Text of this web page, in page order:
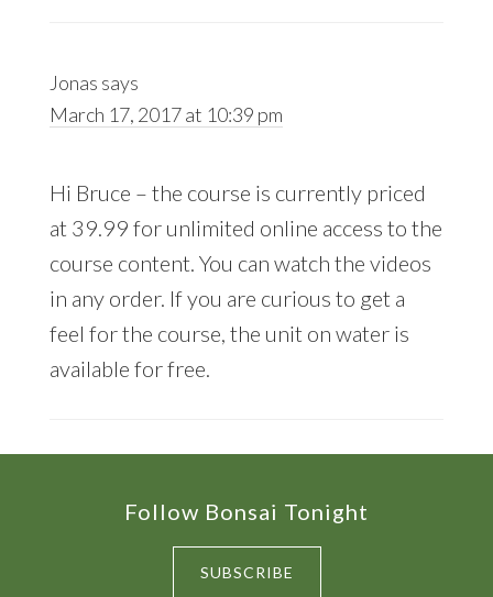
Jonas says
March 17, 2017 at 10:39 pm
Hi Bruce – the course is currently priced
at 39.99 for unlimited online access to the
course content. You can watch the videos
in any order. If you are curious to get a
feel for the course, the unit on water is
available for free.
Follow Bonsai Tonight
SUBSCRIBE